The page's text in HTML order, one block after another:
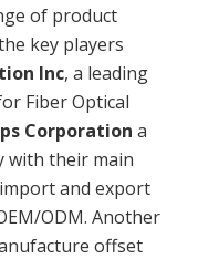
of product
key players
Inc, a leading
Fiber Optical
Corporation a
with their main
and export
ODM. Another
offset